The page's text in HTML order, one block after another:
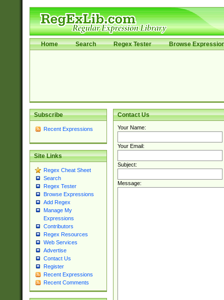
Home Search Regex Tester Browse
Subscribe
Recent Expressions
Site Links
Regex Cheat Sheet
Search
Regex Tester
Browse Expressions
Add Regex
Manage My
Expressions
Contributors
Regex Resources
Web Services
Advertise
Contact Us
Register
Recent Expressions
Recent Comments
Contact Us
Your Name:
Your Email:
Subject:
Message: